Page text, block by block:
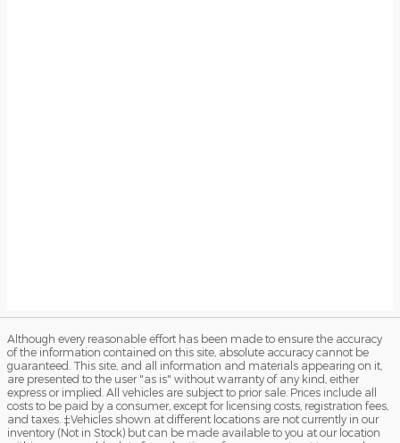
Although every reasonable effort has been made to ensure the accuracy
of the information contained on this site, absolute accuracy cannot be
guaranteed. This site, and all information and materials appearing on it,
are presented to the user "as is" without warranty of any kind, either
express or implied. All vehicles are subject to prior sale. Prices include all
costs to be paid by a consumer, except for licensing costs, registration fees,
and taxes. ‡Vehicles shown at different locations are not currently in our
inventory (Not in Stock) but can be made available to you at our location